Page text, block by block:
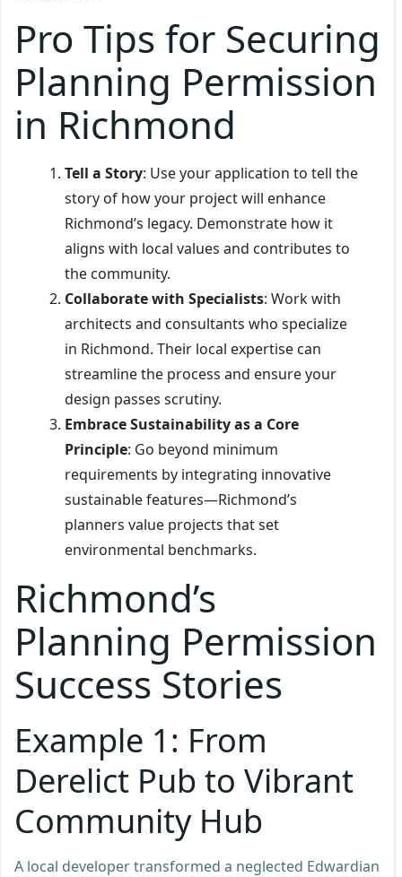
Pro Tips for Securing
Planning Permission
in Richmond
Tell a Story: Use your application to tell the
story of how your project will enhance
Richmond’s legacy. Demonstrate how it
aligns with local values and contributes to
the community.
Collaborate with Specialists: Work with
architects and consultants who specialize
in Richmond. Their local expertise can
streamline the process and ensure your
design passes scrutiny.
Embrace Sustainability as a Core
Principle: Go beyond minimum
requirements by integrating innovative
sustainable features—Richmond’s
planners value projects that set
environmental benchmarks.
Richmond’s
Planning Permission
Success Stories
Example 1: From
Derelict Pub to Vibrant
Community Hub
A local developer transformed a neglected Edwardian